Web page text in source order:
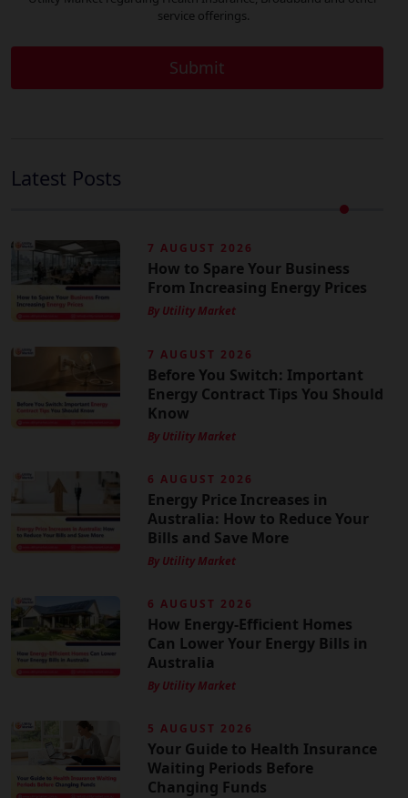
service offerings.
Latest Posts
7 AUGUST 2026
How to Spare Your Business
From Increasing Energy Prices
By Utility Market
7 AUGUST 2026
Before You Switch: Important
Energy Contract Tips You Should
Know
By Utility Market
6 AUGUST 2026
Energy Price Increases in
Australia: How to Reduce Your
Bills and Save More
By Utility Market
6 AUGUST 2026
How Energy-Efficient Homes
Can Lower Your Energy Bills in
Australia
By Utility Market
5 AUGUST 2026
Your Guide to Health Insurance
Waiting Periods Before
Changing Funds